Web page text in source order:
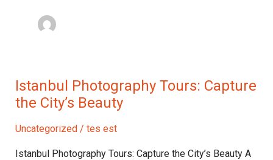
Istanbul Photography Tours: Capture
the City’s Beauty
Uncategorized/ tes est
Istanbul Photography Tours: Capture the City’s Beauty A
Istanbul
Photography
Capture
the